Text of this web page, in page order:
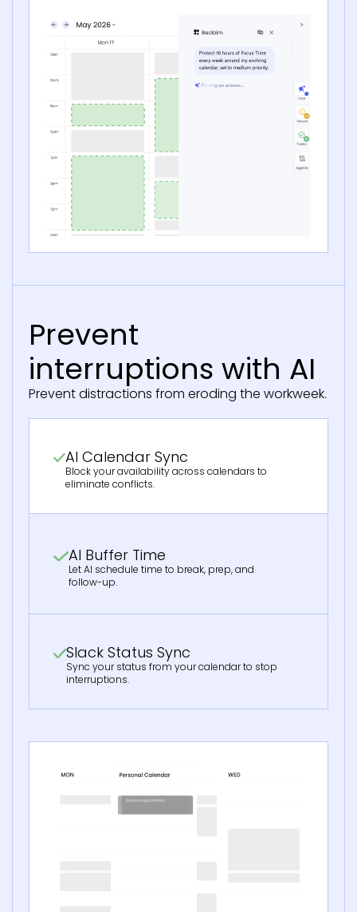
Prevent
interruptions with AI
Prevent distractions from eroding the workweek.
AI Calendar Sync
Block your availability across calendars to
eliminate conflicts.
AI Buffer Time
Let AI schedule time to break, prep, and
follow-up.
Slack Status Sync
Sync your status from your calendar to stop
interruptions.